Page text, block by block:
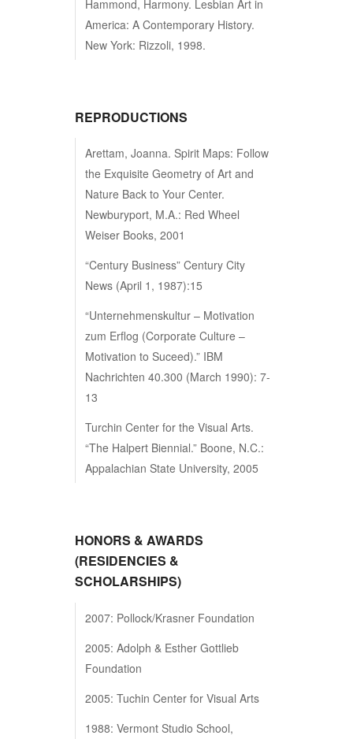
Hammond, Harmony. Lesbian Art in
America: A Contemporary History.
New York: Rizzoli, 1998.
REPRODUCTIONS
Arettam, Joanna. Spirit Maps: Follow
the Exquisite Geometry of Art and
Nature Back to Your Center.
Newburyport, M.A.: Red Wheel
Weiser Books, 2001
“Century Business” Century City
News (April 1, 1987):15
“Unternehmenskultur – Motivation
zum Erflog (Corporate Culture –
Motivation to Suceed).” IBM
Nachrichten 40.300 (March 1990): 7-
13
Turchin Center for the Visual Arts.
“The Halpert Biennial.” Boone, N.C.:
Appalachian State University, 2005
HONORS & AWARDS
(RESIDENCIES &
SCHOLARSHIPS)
2007: Pollock/Krasner Foundation
2005: Adolph & Esther Gottlieb
Foundation
2005: Tuchin Center for Visual Arts
1988: Vermont Studio School,